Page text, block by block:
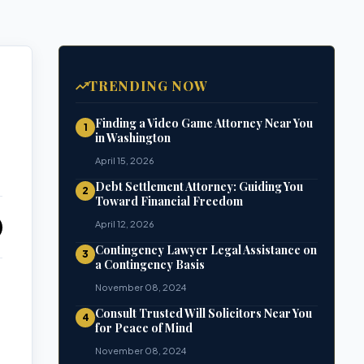
TRENDING NOW
1
Finding a Video Game Attorney Near You
in Washington
April 15, 2026
2
Debt Settlement Attorney: Guiding You
Toward Financial Freedom
April 12, 2026
3
Contingency Lawyer Legal Assistance on
a Contingency Basis
November 08, 2024
4 Consult Trusted Will Solicitors Near You
for Peace of Mind
November 08, 2024